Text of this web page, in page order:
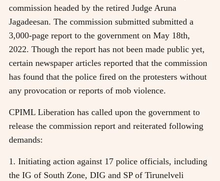
commission headed by the retired Judge Aruna
Jagadeesan. The commission submitted submitted a
3,000-page report to the government on May 18th,
2022. Though the report has not been made public yet,
certain newspaper articles reported that the commission
has found that the police fired on the protesters without
any provocation or reports of mob violence.
CPIML Liberation has called upon the government to
release the commission report and reiterated following
demands:
1. Initiating action against 17 police officials, including
the IG of South Zone, DIG and SP of Tirunelveli